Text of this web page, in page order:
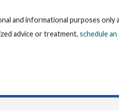
and informational purposes
advice or treatment,schedule